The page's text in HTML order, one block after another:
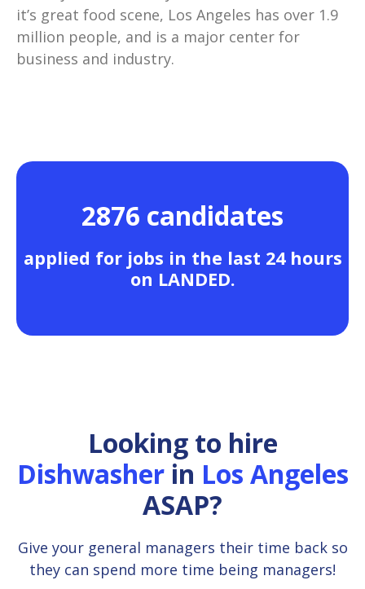
it’s great food scene, Los Angeles has over 1.9
million people, and is a major center for
business and industry.
2876 candidates
applied for jobs in the last 24 hours
on LANDED.
Looking to hire
Dishwasherin Los Angeles
ASAP?
Give your general managers their time back so
they can spend more time being managers!